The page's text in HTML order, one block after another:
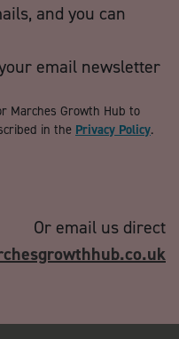
and you can
email newsletter
Marches Growth Hub to
in the Privacy Policy.
Or email us direct